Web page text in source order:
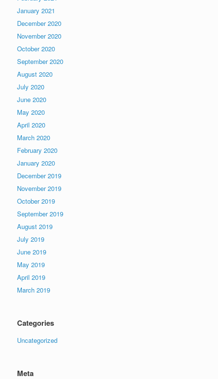
January 2021
December 2020
November 2020
October 2020
September 2020
August 2020
July 2020
June 2020
May 2020
April 2020
March 2020
February 2020
January 2020
December 2019
November 2019
October 2019
September 2019
August 2019
July 2019
June 2019
May 2019
April 2019
March 2019
Categories
Uncategorized
Meta